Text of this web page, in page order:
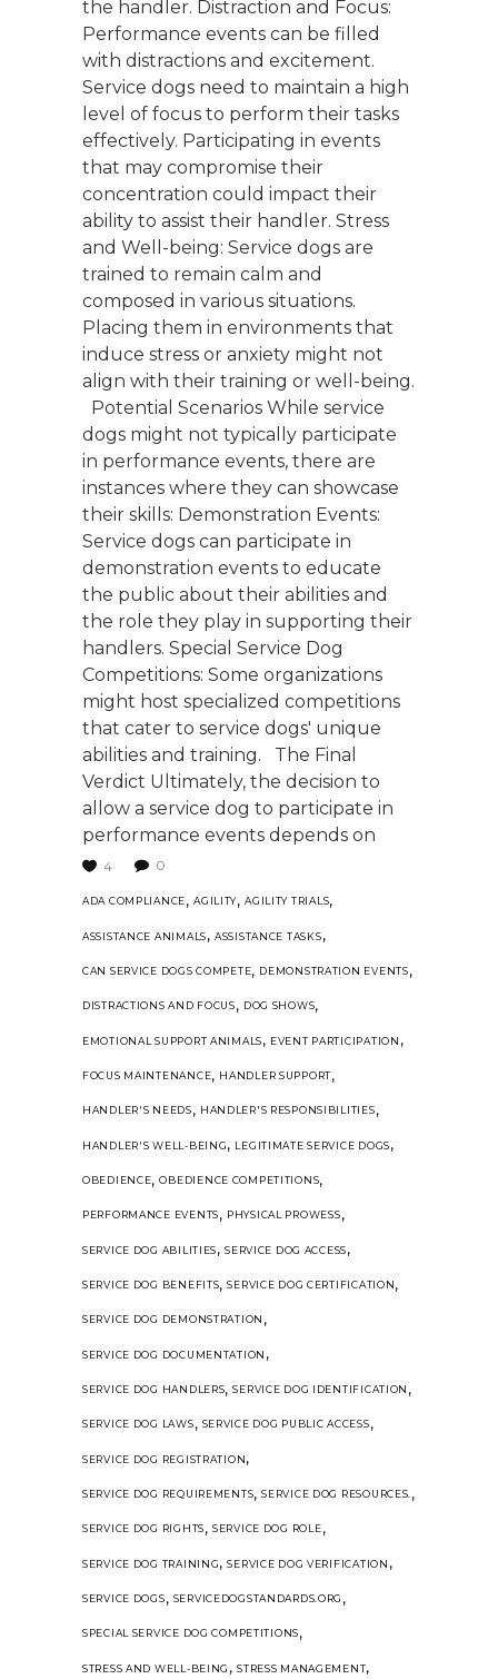
the handler. Distraction and Focus:
Performance events can be filled
with distractions and excitement.
Service dogs need to maintain a high
level of focus to perform their tasks
effectively. Participating in events
that may compromise their
concentration could impact their
ability to assist their handler. Stress
and Well-being: Service dogs are
trained to remain calm and
composed in various situations.
Placing them in environments that
induce stress or anxiety might not
align with their training or well-being.
Potential Scenarios While service
dogs might not typically participate
in performance events, there are
instances where they can showcase
their skills: Demonstration Events:
Service dogs can participate in
demonstration events to educate
the public about their abilities and
the role they play in supporting their
handlers. Special Service Dog
Competitions: Some organizations
might host specialized competitions
that cater to service dogs' unique
abilities and training. The Final
Verdict Ultimately, the decision to
allow a service dog to participate in
performance events depends on
4 0
ADA COMPLIANCE,AGILITY,AGILITY TRIALS,
ASSISTANCE ANIMALS, ASSISTANCE TASKS,
CAN SERVICE DOGS COMPETE, DEMONSTRATION EVENTS,
DISTRACTIONS AND FOCUS, DOG SHOWS,
EMOTIONAL SUPPORT ANIMALS, EVENT PARTICIPATION ,
FOCUS MAINTENANCE, HANDLER SUPPORT,
HANDLER'S NEEDS, HANDLER'S RESPONSIBILITIES,
HANDLER'S WELL-BEING, LEGITIMATE SERVICE DOGS,
OBEDIENCE,OBEDIENCE COMPETITIONS,
PERFORMANCE EVENTS, PHYSICAL PROWESS,
SERVICE DOG ABILITIES,SERVICE DOG ACCESS,
SERVICE DOG BENEFITS,SERVICE DOG CERTIFICATION,
SERVICE DOG DEMONSTRATION ,
SERVICE DOG DOCUMENTATION ,
SERVICE DOG HANDLERS,SERVICE DOG IDENTIFICATION ,
SERVICE DOG LAWS, SERVICE DOG PUBLIC ACCESS,
SERVICE DOG REGISTRATION,
SERVICE DOG REQUIREMENTS,SERVICE DOG RESOURCES. ,
SERVICE DOG RIGHTS, SERVICE DOG ROLE,
SERVICE DOG TRAINING,SERVICE DOG VERIFICATION ,
SERVICE DOGS, SERVICEDOGSTANDARDS.ORG ,
SPECIAL SERVICE DOG COMPETITIONS,
STRESS AND WELL-BEING ,STRESS MANAGEMENT,